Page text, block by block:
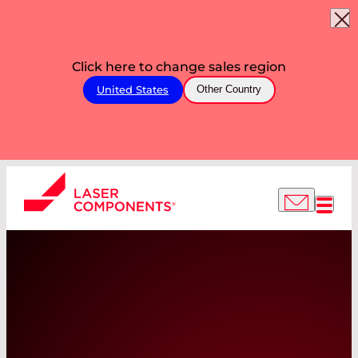
Click here to change sales region
United States Other Country